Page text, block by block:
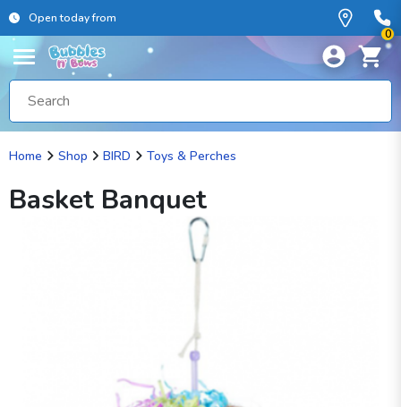
Open today from
0
Home Shop BIRD Toys & Perches
Basket Banquet